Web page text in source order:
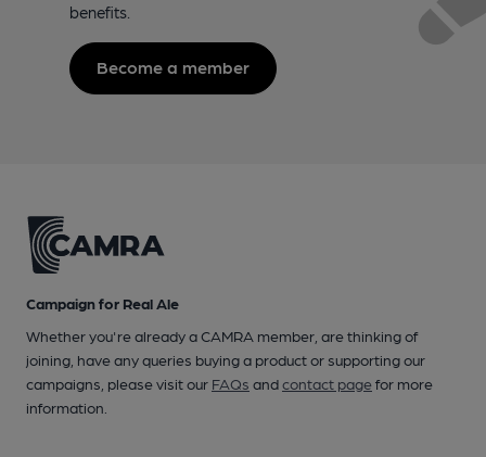
benefits.
Become a member
Campaign for Real Ale
Whether you're already a CAMRA member, are thinking of
joining, have any queries buying a product or supporting our
campaigns, please visit our FAQs andcontact pagefor more
information.